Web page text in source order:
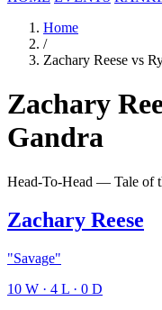
Home
/
Zachary Reese vs
Zachary
Gandra
Head-To-Head — Tale of
Zachary Reese
"Savage"
10 W · 4 L · 0 D